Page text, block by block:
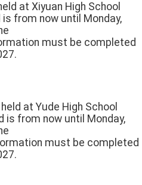
at Xiyuan High School
from now until Monday,
must be completed
at Yude High School
is from now until Monday,
must be completed